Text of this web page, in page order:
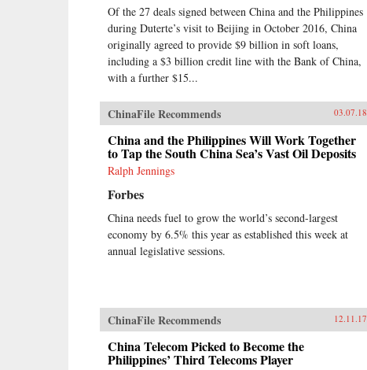
Of the 27 deals signed between China and the Philippines
during Duterte’s visit to Beijing in October 2016, China
originally agreed to provide $9 billion in soft loans,
including a $3 billion credit line with the Bank of China,
with a further $15...
ChinaFile Recommends 03.07.18
China and the Philippines Will Work Together
to Tap the South China Sea’s Vast Oil Deposits
Ralph Jennings
Forbes
China needs fuel to grow the world’s second-largest
economy by 6.5% this year as established this week at
annual legislative sessions.
ChinaFile Recommends 12.11.17
China Telecom Picked to Become the
Philippines’ Third Telecoms Player